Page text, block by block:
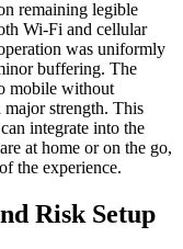
remaining legible
Wi-Fi and cellular
was uniformly
buffering. The
mobile without
strength. This
integrate into the
at home or on the go,
the experience.
Risk Setup